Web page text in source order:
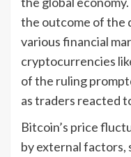
the outcome of the
various financial
cryptocurrencies
of the ruling
as traders reacted
Bitcoin’s price
by external factors,